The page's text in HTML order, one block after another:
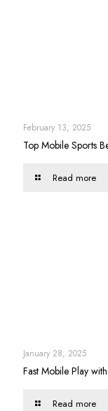
February 13, 2025
Top Mobile Sports
Read more
January 28, 2025
Fast Mobile Play
Read more